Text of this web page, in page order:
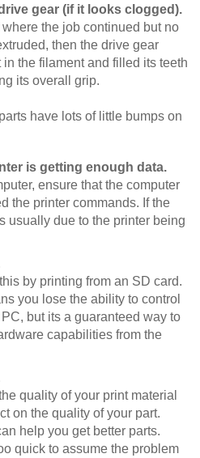
gear (if it looks clogged).
where the job continued but no
then the drive gear
in the filament and filled its teeth
its overall grip.
have lots of little bumps on
is getting enough data.
ensure that the computer
the printer commands. If the
usually due to the printer being
by printing from an SD card.
you lose the ability to control
but its a guaranteed way to
capabilities from the
quality of your print material
on the quality of your part.
help you get better parts.
quick to assume the problem